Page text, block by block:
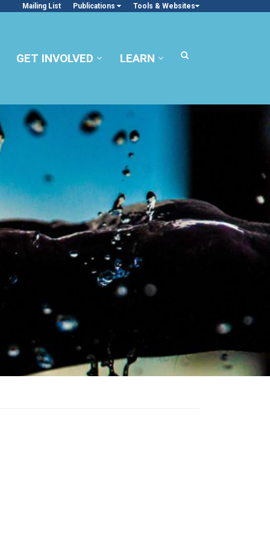
Mailing List Publications Tools & Websites
GET INVOLVED LEARN